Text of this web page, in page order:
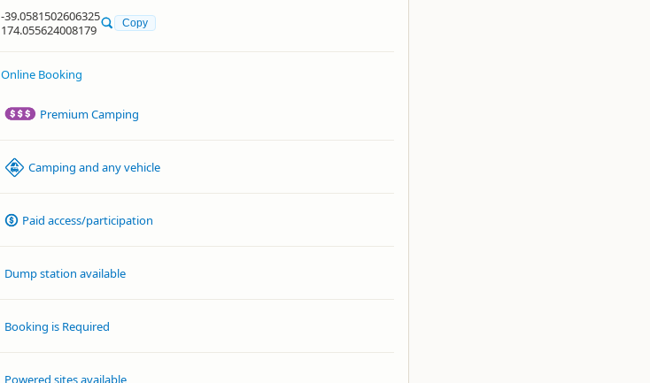
-39.0581502606325
174.055624008179
Copy
Online Booking
Premium Camping
Camping and any vehicle
Paid access/participation
Dump station available
Booking is Required
Powered sites available